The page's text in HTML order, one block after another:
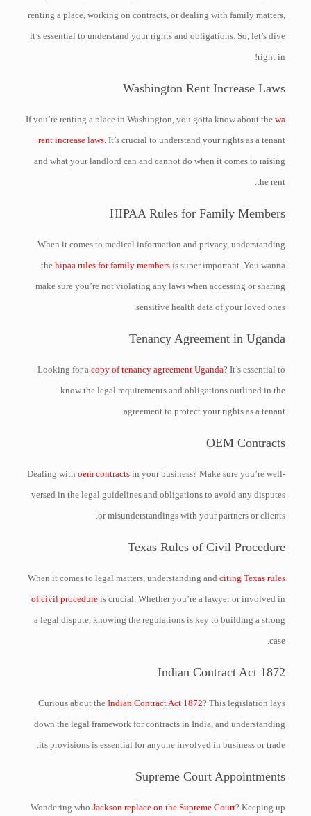
renting a place, working on contracts, or dealing with family matters,
it’s essential to understand your rights and obligations. So, let’s dive
right in!
Washington Rent Increase Laws
If you’re renting a place in Washington, you gotta know about thewa
rent increase laws. It’s crucial to understand your rights as a tenant
and what your landlord can and cannot do when it comes to raising
the rent.
HIPAA Rules for Family Members
When it comes to medical information and privacy, understanding
thehipaa rules for family members is super important. You wanna
make sure you’re not violating any laws when accessing or sharing
sensitive health data of your loved ones.
Tenancy Agreement in Uganda
Looking for acopy of tenancy agreement Uganda? It’s essential to
know the legal requirements and obligations outlined in the
agreement to protect your rights as a tenant.
OEM Contracts
Dealing withoem contracts in your business? Make sure you’re well-
versed in the legal guidelines and obligations to avoid any disputes
or misunderstandings with your partners or clients.
Texas Rules of Civil Procedure
When it comes to legal matters, understanding andciting Texas rules
of civil procedure is crucial. Whether you’re a lawyer or involved in
a legal dispute, knowing the regulations is key to building a strong
case.
Indian Contract Act 1872
Curious about theIndian Contract Act 1872? This legislation lays
down the legal framework for contracts in India, and understanding
its provisions is essential for anyone involved in business or trade.
Supreme Court Appointments
Wondering whoJackson replace on the Supreme Court? Keeping up